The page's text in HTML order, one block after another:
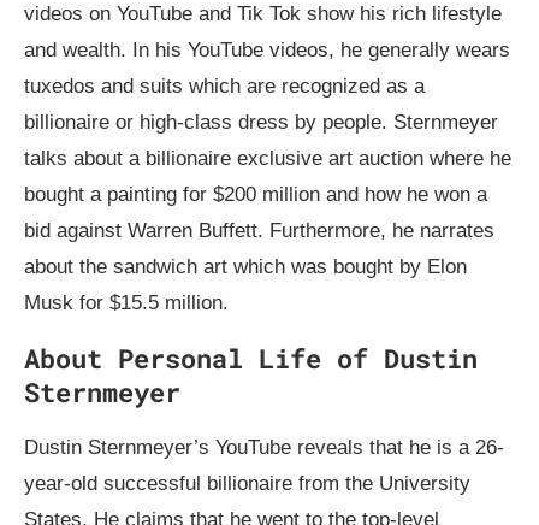
videos on YouTube and Tik Tok show his rich lifestyle
and wealth. In his YouTube videos, he generally wears
tuxedos and suits which are recognized as a
billionaire or high-class dress by people. Sternmeyer
talks about a billionaire exclusive art auction where he
bought a painting for $200 million and how he won a
bid against Warren Buffett. Furthermore, he narrates
about the sandwich art which was bought by Elon
Musk for $15.5 million.
About Personal Life of Dustin
Sternmeyer
Dustin Sternmeyer’s YouTube reveals that he is a 26-
year-old successful billionaire from the University
States. He claims that he went to the top-level